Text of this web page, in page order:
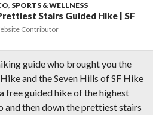
, SPORTS & WELLNESS
Stairs Guided Hike | SF
Contributor
guide who brought you the
and the Seven Hills of SF Hike
free guided hike of thehighest
and thendown the prettiest stairs